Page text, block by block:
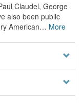
Claudel, George
also been public
American… More